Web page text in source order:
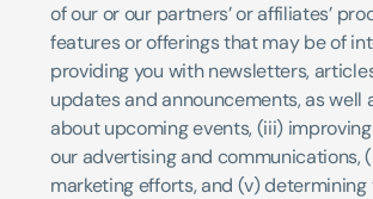
of our or our partners’ or affiliates’
features or offerings that may be of
providing you with newsletters,
updates and announcements, as well
about upcoming events, (iii)
our advertising and communications,
marketing efforts, and (v)